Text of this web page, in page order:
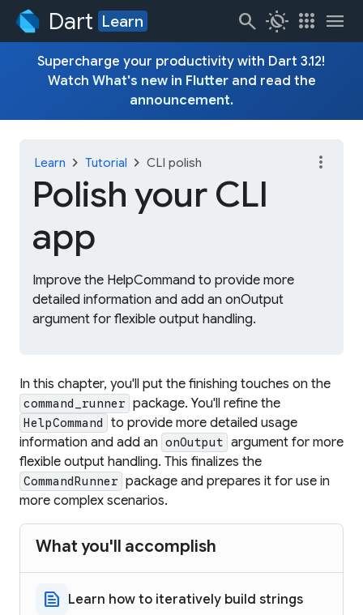
Dart Learn search routine apps menu
Supercharge your productivity with Dart 3.12!
Watch What's new in Flutterand read the
announcement.
Learn chevron_right Tutorial chevron_right CLI polish
Polish your CLI
app
Improve the HelpCommand to provide more
detailed information and add an onOutput
argument for flexible output handling.
more_vert
In this chapter, you'll put the finishing touches on the
command_runner package. You'll refine the
HelpCommand
to provide more detailed usage
information and add an onOutput argument for more
flexible output handling. This finalizes the
CommandRunner package and prepares it for use in
more complex scenarios.
What you'll accomplish
text_snippet Learn how to iteratively build strings